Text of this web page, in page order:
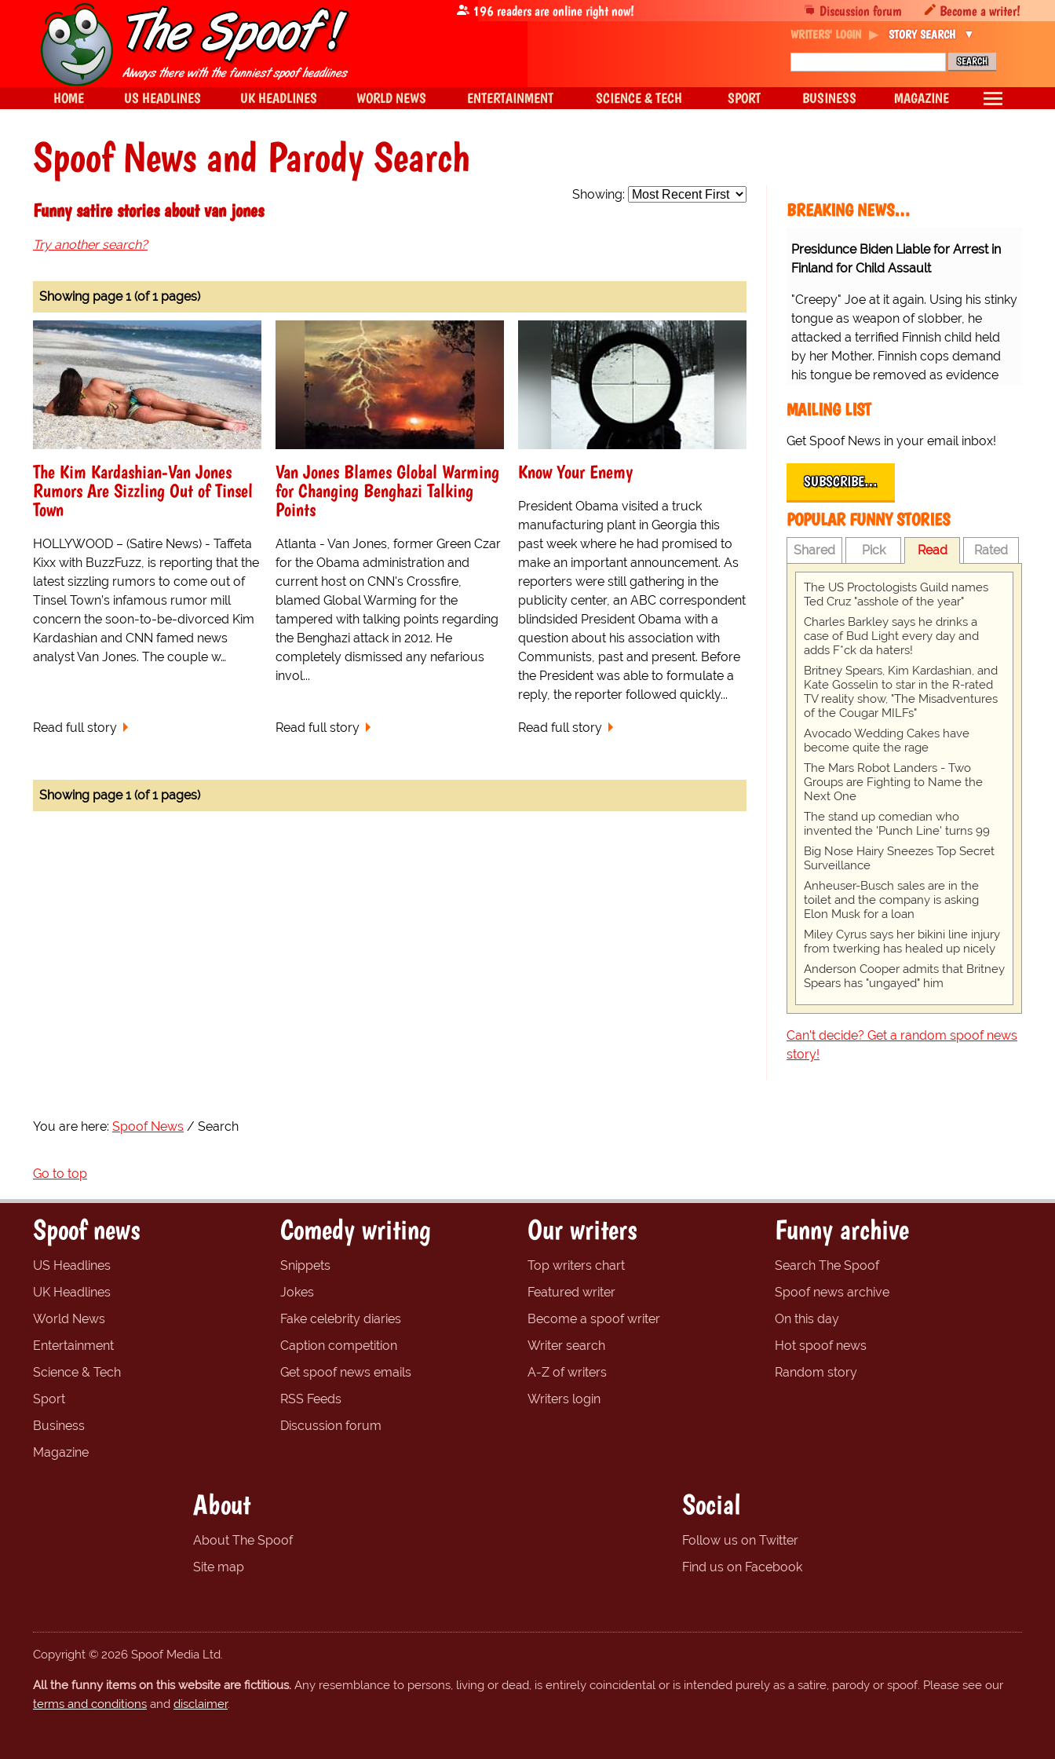
Spoof News and Parody Search
Showing:
Funny satire stories about van jones
Try another search?
Showing page 1 (of 1 pages)
The Kim Kardashian-Van Jones
Rumors Are Sizzling Out of Tinsel
Town
HOLLYWOOD – (Satire News) - Taffeta
Kixx with BuzzFuzz, is reporting that the
latest sizzling rumors to come out of
Tinsel Town’s infamous rumor mill
concern the soon-to-be-divorced Kim
Kardashian and CNN famed news
analyst Van Jones. The couple w…
Read full story
Van Jones Blames Global Warming
for Changing Benghazi Talking
Points
Atlanta - Van Jones, former Green Czar
for the Obama administration and
current host on CNN's Crossfire,
blamed Global Warming for the
tampered with talking points regarding
the Benghazi attack in 2012. He
completely dismissed any nefarious
invol...
Read full story
Know Your Enemy
President Obama visited a truck
manufacturing plant in Georgia this
past week where he had promised to
make an important announcement. As
reporters were still gathering in the
publicity center, an ABC correspondent
blindsided President Obama with a
question about his association with
Communists, past and present. Before
the President was able to formulate a
reply, the reporter followed quickly...
Read full story
Showing page 1 (of 1 pages)
BREAKING NEWS…
Presidunce Biden Liable for Arrest in
Finland for Child Assault
"Creepy" Joe at it again. Using his stinky
tongue as weapon of slobber, he
attacked a terrified Finnish child held
by her Mother. Finnish cops demand
his tongue be removed as evidence
MAILING LIST
Get Spoof News in your email inbox!
SUBSCRIBE…
POPULAR FUNNY STORIES
Shared Pick Read Rated
The US Proctologists Guild names
Ted Cruz "asshole of the year"
Charles Barkley says he drinks a
case of Bud Light every day and
adds F*ck da haters!
Britney Spears, Kim Kardashian, and
Kate Gosselin to star in the R-rated
TV reality show, "The Misadventures
of the Cougar MILFs"
Avocado Wedding Cakes have
become quite the rage
The Mars Robot Landers - Two
Groups are Fighting to Name the
Next One
The stand up comedian who
invented the 'Punch Line' turns 99
Big Nose Hairy Sneezes Top Secret
Surveillance
Anheuser-Busch sales are in the
toilet and the company is asking
Elon Musk for a loan
Miley Cyrus says her bikini line injury
from twerking has healed up nicely
Anderson Cooper admits that Britney
Spears has "ungayed" him
Can't decide? Get a random spoof news
story!
You are here: Spoof News Search
Go to top
Discussion forum Become a writer!
196readers are online right now!
WRITERS' LOGIN STORY SEARCH
HOME US HEADLINES UK HEADLINES WORLD NEWS ENTERTAINMENT SCIENCE & TECH SPORT BUSINESS MAGAZINE
Spoof news
US Headlines
UK Headlines
World News
Entertainment
Science & Tech
Sport
Business
Magazine
Comedy writing
Snippets
Jokes
Fake celebrity diaries
Caption competition
Get spoof news emails
RSS Feeds
Discussion forum
Our writers
Top writers chart
Featured writer
Become a spoof writer
Writer search
A-Z of writers
Writers login
Funny archive
Search The Spoof
Spoof news archive
On this day
Hot spoof news
Random story
About
About The Spoof
Site map
Social
Follow us on Twitter
Find us on Facebook
Copyright © 2026 Spoof Media Ltd.
All the funny items on this website are fictitious. Any resemblance to persons, living or dead, is entirely coincidental or is intended purely as a satire, parody or spoof. Please see our
terms and conditions and disclaimer.